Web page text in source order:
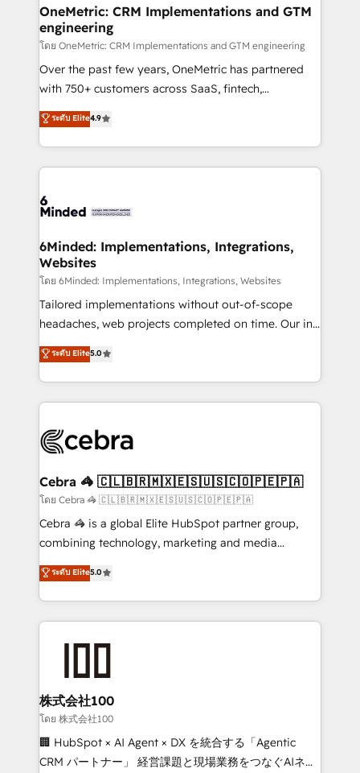
growth. Our multidisciplinary team designs solutions
that simplify complexity, boost performance, and
turn innovation into real impact. 🌍 Highlights •
HubSpot Partner since 2012 • 2022 EMEA Impact
Award: Best Integration • 150+ successful HubSpot
technology for integrations • Multilingual team:
English, Spanish, Portuguese & Italian 👉 Grow
OneMetric: CRM Implementations and GTM
engineering
โดย OneMetric: CRM Implementations and GTM engineering
Over the past few years, OneMetric has partnered
with 750+ customers across SaaS, fintech,
healthcare, real estate, and other industries. With
150+ HubSpot-certified experts, we deliver scalable
solutions to complex GTM and RevOps challenges.
Our Expertise 🔹 Onboarding & Implementation:
tailored to your GTM motion. 🔹 Migrations: Move
downtime. 🔹 RevOps Strategy: Align teams,
processes, and data to drive revenue efficiency. 🔹
Integrations: Connect HubSpot with your tech stack
for better adoption. 🔹 Custom Solutions: Build
tailored apps, workflows, and configurations. We are
our commitment to data security and compliance. At
OneMetric, we help revenue teams focus on the
ระดับ Elite4.9
6Minded: Implementations, Integrations,
Websites
โดย 6Minded: Implementations, Integrations, Websites
Tailored implementations without out-of-scope
headaches, web projects completed on time. Our in-
house team of certified CRM architects, experts,
developers, designers, and marketers handles all
aspects of your HubSpot. ✨ 400+ global clients ✨
100+ seamless migrations from 15+ different CRMs
implementations, and 5,000+ pages ✨ CS: Clients
CS: 245% organic growth & +751% new visitors for a
full-funnel HubSpot project ✨ CS: 415% conversion
boost with a new HubSpot site Recognized leaders:
🏆 HubSpot Platform Migration Impact Award 🏆
Inbound Campaign of the Year 🏆 Gold AVA Digital
Award for Best Website 🌟 Accreditations: CRM
ระดับ Elite5.0
Cebra 🦓 🇨🇱🇧🇷🇲🇽🇪🇸🇺🇸🇨🇴🇵🇪🇵🇦
โดย Cebra 🦓 🇨🇱🇧🇷🇲🇽🇪🇸🇺🇸🇨🇴🇵🇪🇵🇦
Cebra 🦓 is a global Elite HubSpot partner group,
combining technology, marketing and media
expertise across Latin America and Southern
Europe, with teams across 7 countries. Born in Chile,
we combine local insight with international reach to
help businesses grow through technology, creativity,
end solutions that integrate CRM, AI automation,
inbound and loop marketing, content, and digital
creativity. Our multicultural team works in Spanish,
Portuguese, and English to design scalable strategies
that drive measurable growth. 🌎 Highlights: • 10+
ระดับ Elite5.0
株式会社100
โดย 株式会社100
🏢 HubSpot × AI Agent × DX を統合する「Agentic
CRM パートナー」 経営課題と現場業務をつなぐAIネイ